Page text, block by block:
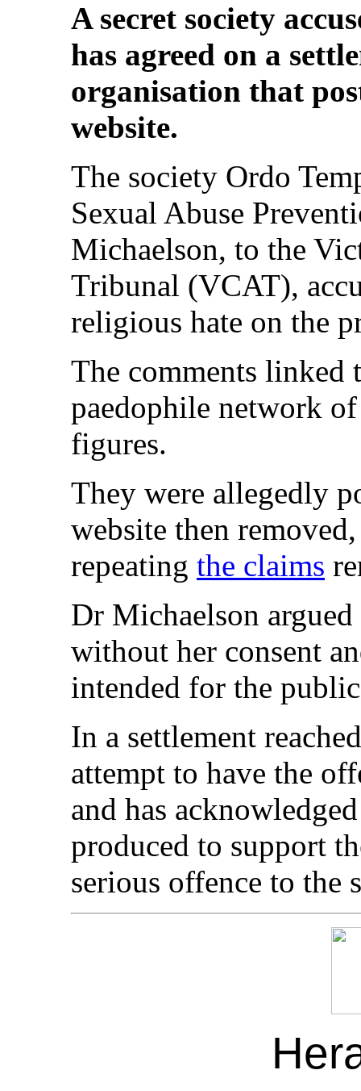
A secret society
has agreed on a
organisation that
website.
The society Ordo
Sexual Abuse
Michaelson, to the
Tribunal (VCAT),
religious hate on the
The comments linked
paedophile network
figures.
They were allegedly
website then
repeating the claims
Dr Michaelson
without her consent
intended for the
In a settlement
attempt to have the
and has
produced to support
serious offence to the